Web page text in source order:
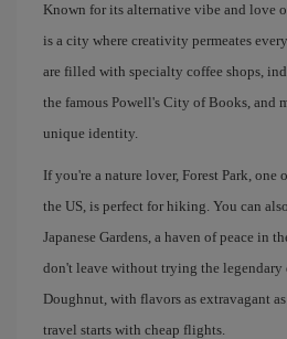
Known for its alternative vibe and love
is a city where creativity permeates
are filled with specialty coffee shops,
the famous Powell's City of Books, and
unique identity.
If you're a nature lover, Forest Park, one
the US, is perfect for hiking. You can
Japanese Gardens, a haven of peace in
don't leave without trying the legendary
Doughnut, with flavors as extravagant
travel starts with cheap flights.